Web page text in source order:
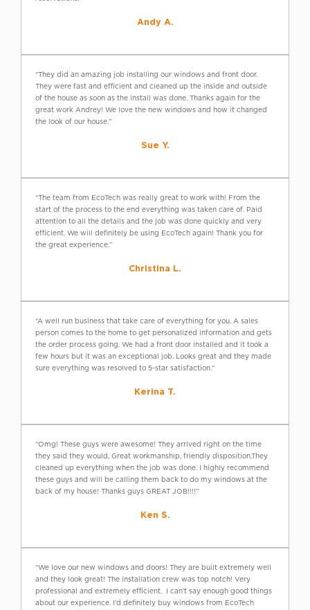
Andy A.
“They did an amazing job installing our windows and front door.
They were fast and efficient and cleaned up the inside and outside
of the house as soon as the install was done. Thanks again for the
great work Andrey! We love the new windows and how it changed
the look of our house.”
Sue Y.
“The team from EcoTech was really great to work with! From the
start of the process to the end everything was taken care of. Paid
attention to all the details and the job was done quickly and very
efficient. We will definitely be using EcoTech again! Thank you for
the great experience.”
Christina L.
“A well run business that take care of everything for you. A sales
person comes to the home to get personalized information and gets
the order process going. We had a front door installed and it took a
few hours but it was an exceptional job. Looks great and they made
sure everything was resolved to 5-star satisfaction.”
Kerina T.
“Omg! These guys were awesome! They arrived right on the time
they said they would, Great workmanship, friendly disposition.They
cleaned up everything when the job was done. I highly recommend
these guys and will be calling them back to do my windows at the
back of my house! Thanks guys GREAT JOB!!!!”
Ken S.
“We love our new windows and doors! They are built extremely well
and they look great! The installation crew was top notch! Very
professional and extremely efficient. I can’t say enough good things
about our experience. I’d definitely buy windows from EcoTech